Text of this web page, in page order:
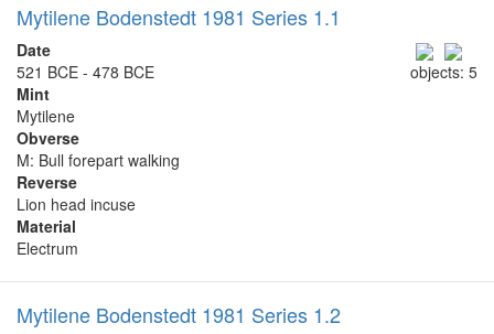
Mytilene Bodenstedt 1981 Series 1.1
objects: 5
Date
521 BCE - 478 BCE
Mint
Mytilene
Obverse
Μ: Bull forepart walking
Reverse
Lion head incuse
Material
Electrum
Mytilene Bodenstedt 1981 Series 1.2